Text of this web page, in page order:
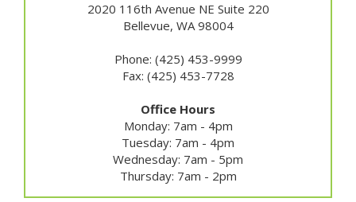
2020 116th Avenue NE Suite 220
Bellevue, WA 98004
Phone: (425) 453-9999
Fax: (425) 453-7728
Office Hours
Monday: 7am - 4pm
Tuesday: 7am - 4pm
Wednesday: 7am - 5pm
Thursday: 7am - 2pm